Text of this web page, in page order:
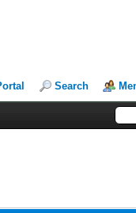
Search